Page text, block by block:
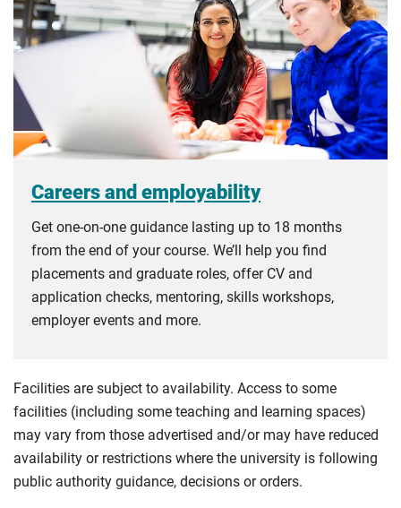
Careers and employability
Get one-on-one guidance lasting up to 18 months
from the end of your course. We’ll help you find
placements and graduate roles, offer CV and
application checks, mentoring, skills workshops,
employer events and more.
Facilities are subject to availability. Access to some
facilities (including some teaching and learning spaces)
may vary from those advertised and/or may have reduced
availability or restrictions where the university is following
public authority guidance, decisions or orders.